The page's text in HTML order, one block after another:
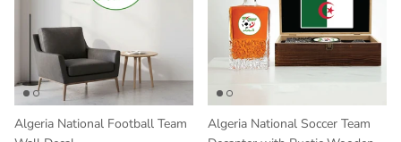
Algeria National Football Team
Algeria National Soccer Team